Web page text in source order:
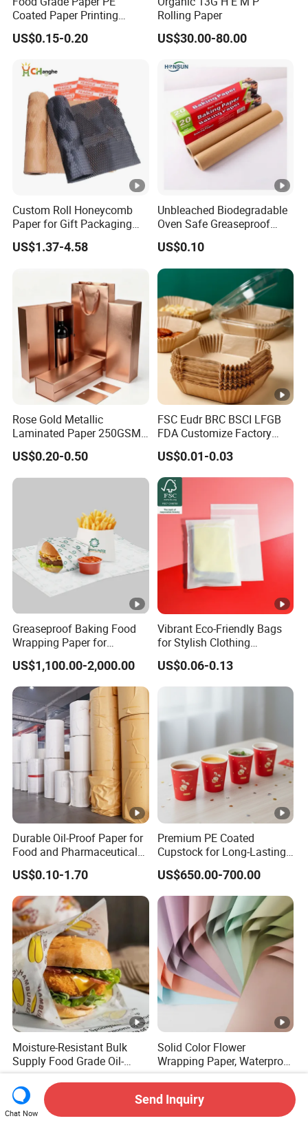
Coated Paper Printing
Paper Moisture Proof for
Sugar & Creamer Powder
OEM Customizable
US$0.15-0.20
Rolling Paper
US$30.00-80.00
Custom Roll Honeycomb
Paper for Gift Packaging
Shipping Packing Moving
US$1.37-4.58
Unbleached Biodegradable
Oven Safe Greaseproof
Wax Parchment Silicone
Coated Non Stick Baking
Paper Liner
US$0.10
Rose Gold Metallic
Laminated Paper 250GSM
Glossy Matte Wine
Handbags Packaging
US$0.20-0.50
FSC Eudr BRC BSCI LFGB
FDA Customize Factory
Disposable Cheap Price
Non Stick Air Fryer Tray
Plate Cooking Oven
Parchment Baking Paper
Sheets Insert Liner Paper
US$0.01-0.03
Greaseproof Baking Food
Wrapping Paper for
Humbuger, Fired Chicken,
Chips, Sandwich
US$1,100.00-2,000.00
Vibrant Eco-Friendly Bags
for Stylish Clothing
Packaging Solutions
US$0.06-0.13
Durable Oil-Proof Paper for
Food and Pharmaceutical
US$0.10-1.70
Premium PE Coated
Cupstock for Long-Lasting
Beverage Cups
US$650.00-700.00
Moisture-Resistant Bulk
Supply Food Grade Oil-
Proof and Waterproof
Honeycomb Aluminum Foil
/ Kraft / Burger /
Hamburger / Wrapping /
US$0.01-0.02
Solid Color Flower
Wrapping Paper, Waterproof
Floral Packaging Paper,
Wrapping Paper
US$0.77-0.82
Chat Now
Send Inquiry